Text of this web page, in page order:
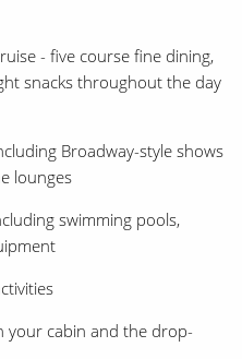
- five course fine dining,
snacks throughout the day
Broadway-style shows
lounges
swimming pools,
your cabin and the drop-